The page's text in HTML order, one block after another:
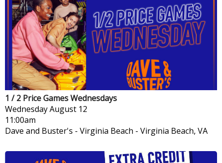
1 / 2 Price Games Wednesdays
WednesdayAugust 12
11:00am
Dave and Buster's - Virginia Beach - Virginia Beach, VA